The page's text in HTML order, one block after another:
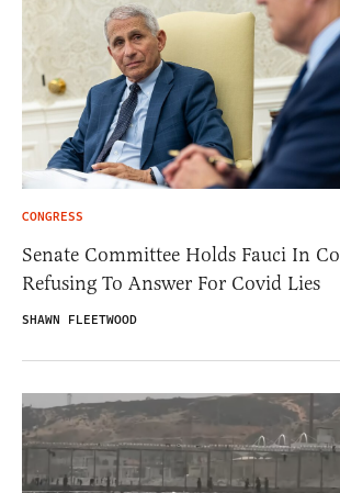
CONGRESS
Senate Committee Holds Fauci In
Refusing To Answer For Covid Lies
SHAWN FLEETWOOD